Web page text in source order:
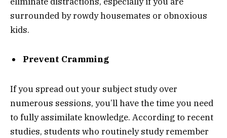
surrounded by rowdy housemates or obnoxious
kids.
Prevent Cramming
If you spread out your subject study over
numerous sessions, you’ll have the time you need
to fully assimilate knowledge. According to recent
studies, students who routinely study remember